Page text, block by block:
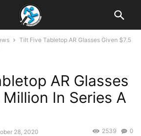
Tilt Five Tabletop AR Glasses Given $7.5
AR Glasses
In Series A
28, 2020 0
2539